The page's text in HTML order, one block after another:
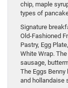
chip, maple
types of
Signature
Old-Fashioned
Pastry, Egg
White Wrap.
sausage,
The Eggs
and hollandaise